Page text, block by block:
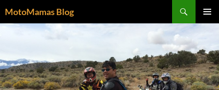
MotoMamas Blog